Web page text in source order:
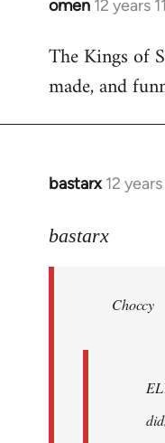
omen 12 years
In
to
Welcome
libcom.org
The Kings of
made, and
bastarx 12
In
to
libcom.org
bastarx
Choccy